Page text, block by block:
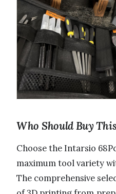
Who Should Buy
Choose the Intarsio
maximum tool variety
The comprehensive